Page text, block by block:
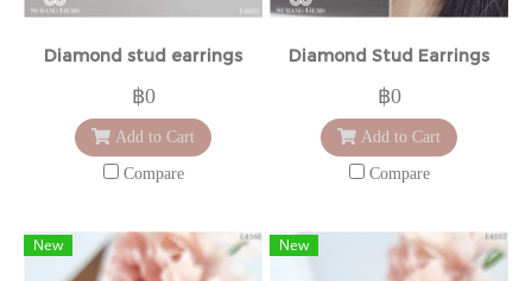
Diamond stud earrings
฿0
Add to Cart
Compare
Diamond Stud Earrings
฿0
Add to Cart
Compare
New New